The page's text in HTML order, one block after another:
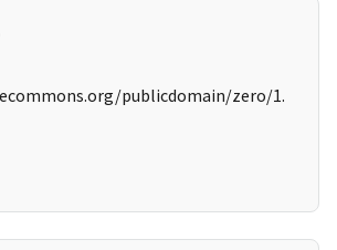
publicdomain/zero/1.